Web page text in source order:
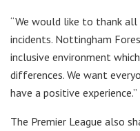
“We would like to thank
incidents. Nottingham
inclusive environment
differences. We want
have a positive experience.”
The Premier League also